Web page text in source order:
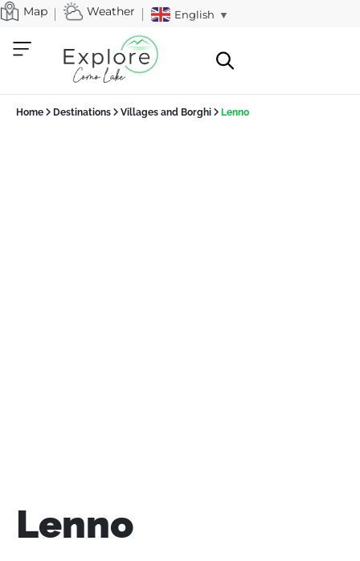
Map Weather English ▼
Home Destinations Villages and Borghi Lenno
Lenno